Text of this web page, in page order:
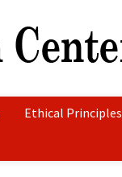
Ethical Principles